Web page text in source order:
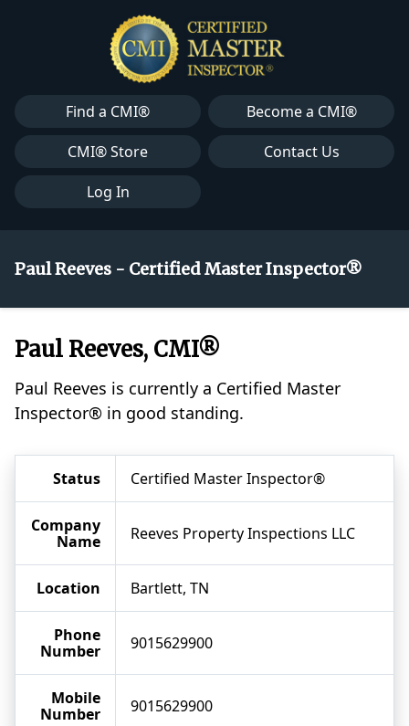
Find a CMI®
Become a CMI®
CMI® Store
Contact Us
Log In
Paul Reeves - Certified Master Inspector®
Paul Reeves, CMI®
Paul Reeves is currently a Certified Master
Inspector® in good standing.
Status Certified Master Inspector®
Company
Name
Reeves Property Inspections LLC
Location Bartlett, TN
Phone
Number
9015629900
Mobile
Number
9015629900